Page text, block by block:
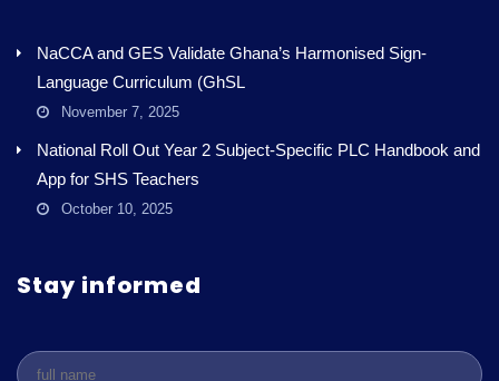
NaCCA and GES Validate Ghana’s Harmonised Sign-
Language Curriculum (GhSL
November 7, 2025
National Roll Out Year 2 Subject-Specific PLC Handbook and
App for SHS Teachers
October 10, 2025
Stay informed